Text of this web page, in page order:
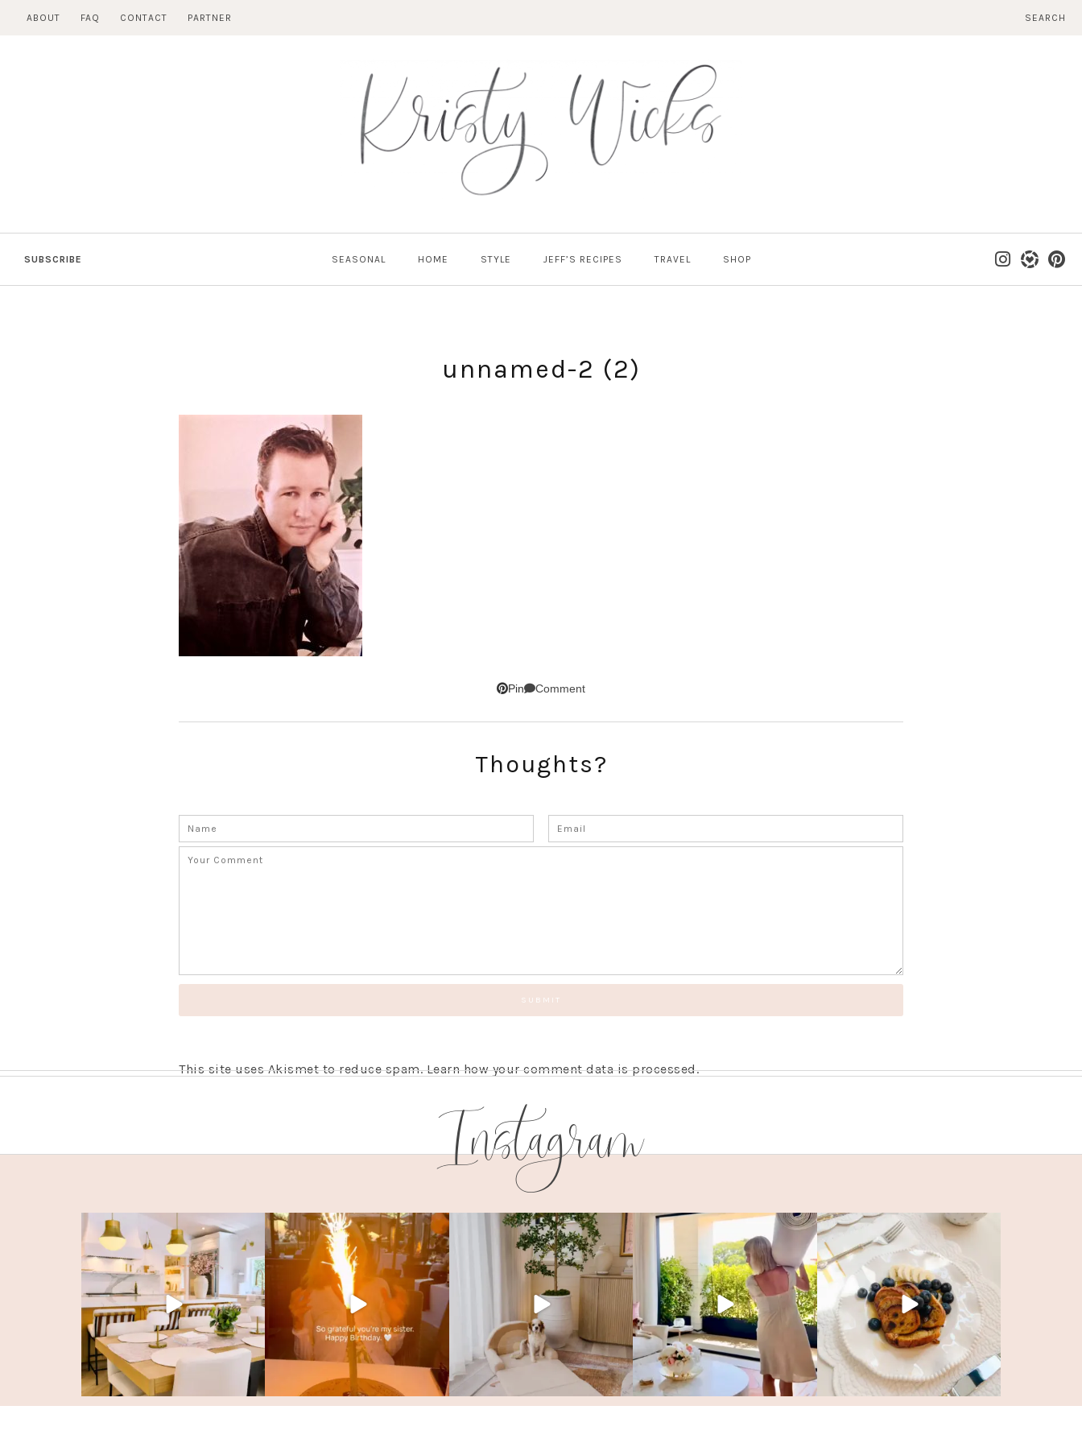
ABOUT FAQ CONTACT PARTNER SEARCH
SUBSCRIBE SEASONAL HOME STYLE JEFF’S RECIPES TRAVEL SHOP
unnamed-2 (2)
Pin Comment
Thoughts?
This site uses Akismet to reduce spam.Learn how your comment data is processed.
Instagram